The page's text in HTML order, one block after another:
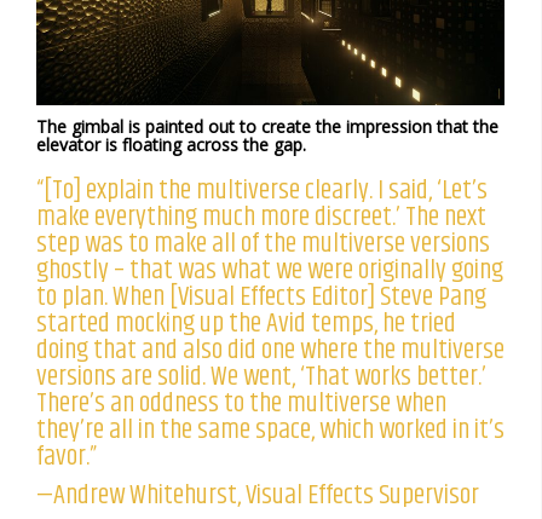
The gimbal is painted out to create the impression that the
elevator is floating across the gap.
“[To] explain the multiverse clearly. I said, ‘Let’s
make everything much more discreet.’ The next
step was to make all of the multiverse versions
ghostly – that was what we were originally going
to plan. When [Visual Effects Editor] Steve Pang
started mocking up the Avid temps, he tried
doing that and also did one where the multiverse
versions are solid. We went, ‘That works better.’
There’s an oddness to the multiverse when
they’re all in the same space, which worked in it’s
favor.”
—Andrew Whitehurst, Visual Effects Supervisor